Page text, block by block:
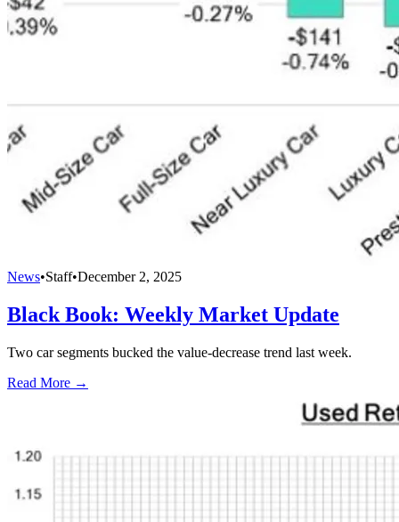
News•Staff•December 2, 2025
Black Book: Weekly Market Update
Two car segments bucked the value-decrease trend last week.
Read More →